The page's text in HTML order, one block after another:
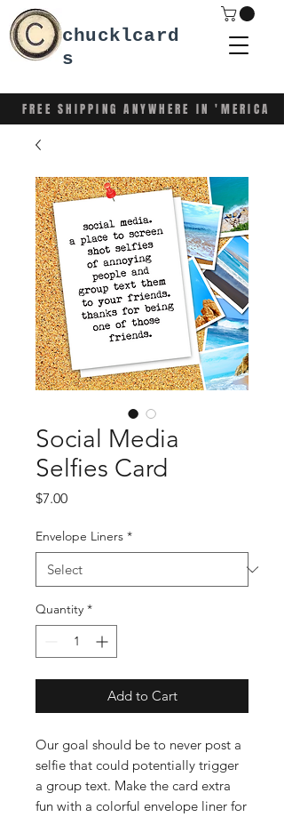
FREE SHIPPING ANYWHERE IN 'MERICA
chucklcard
s
Social Media
Selfies Card
$7.00Price
Envelope Liners *
Quantity *
Add to Cart
Our goal should be to never post a
selfie that could potentially trigger
a group text. Make the card extra
fun with a colorful envelope liner for